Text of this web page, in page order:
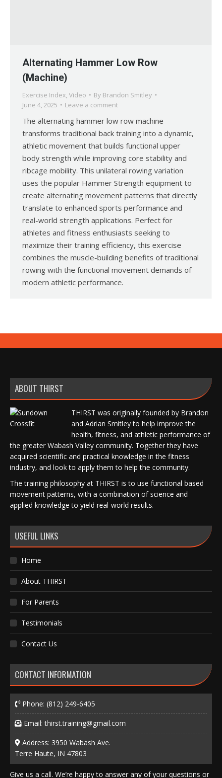
Alternating Hammer Low Row
(Machine)
Exercise Index, Video By Brandon Smitley
June 4, 2025
Leave a comment
The alternating hammer low row machine
transforms traditional back training into a dynamic,
athletic movement that builds functional upper
body strength while improving core stability and
ribcage mobility. This unilateral rowing variation
uses the popular Hammer Strength equipment to
create alternating movement patterns that directly
translate to enhanced sports performance and
real-world strength applications. Perfect for
athletes and fitness enthusiasts seeking to
maximize their training efficiency, this exercise
combines the muscle-building benefits of traditional
rowing with the functional movement demands of
modern athletic performance.
ABOUT THIRST
THIRST was originally founded by Brandon
and Adrian Smitley to help improve the
health, fitness, and athletic performance of
the greater Wabash Valley community. Together they have
acquired scientific and practical knowledge in the fitness
industry, and look to apply them to help the community.
The training philosophy at THIRST is to use functional based
movement patterns, with a combination of science and
applied knowledge to yield real-world results.
USEFUL LINKS
Home
About THIRST
For Parents
Testimonials
Contact Us
CONTACT INFORMATION
Phone: (812) 249-6405
Email:thirst.training@gmail.com
Address: 3950 Wabash Ave.
Terre Haute, IN 47803
Give us a call. We’re happy to answer any of your questions or